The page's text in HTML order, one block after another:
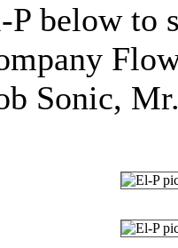
P below to
Sonic,